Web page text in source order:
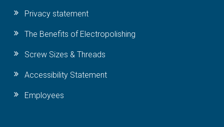
Privacy statement
The Benefits of Electropolishing
Screw Sizes & Threads
Accessibility Statement
Employees